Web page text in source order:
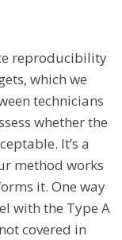
reproducibility
which we
technicians
whether the
It’s a
method works
it. One way
with the Type A
covered in